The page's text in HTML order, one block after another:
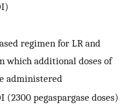
regimen for LR and
which additional doses of
administered
(2300 pegaspargase doses)